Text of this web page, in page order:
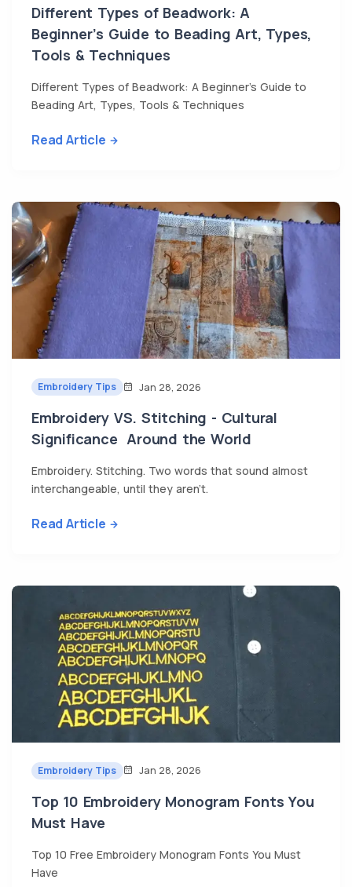
Different Types of Beadwork: A
Beginner’s Guide to Beading Art, Types,
Tools & Techniques
Different Types of Beadwork: A Beginner’s Guide to
Beading Art, Types, Tools & Techniques
Read Article
Embroidery Tips Jan 28, 2026
Embroidery VS. Stitching - Cultural
Significance Around the World
Embroidery. Stitching. Two words that sound almost
interchangeable, until they aren’t.
Read Article
Embroidery Tips Jan 28, 2026
Top 10 Embroidery Monogram Fonts You
Must Have
Top 10 Free Embroidery Monogram Fonts You Must
Have